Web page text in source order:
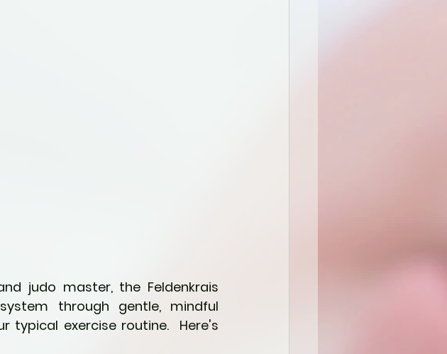
judo master, the Feldenkrais
through gentle, mindful
exercise routine.  Here's